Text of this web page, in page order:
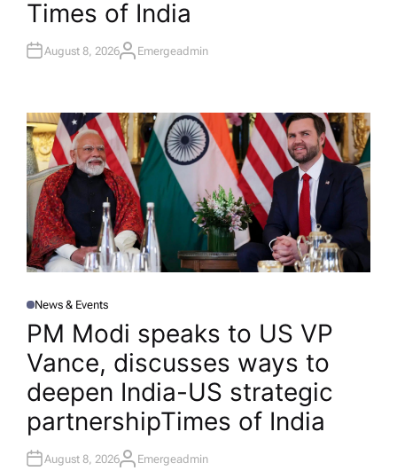
Times of India
August 8, 2026A
R
Emergeadmin
P
O
T
E
D
N
News & Events
PM Modi speaks to US VP
Vance, discusses ways to
deepen India-US strategic
partnership​Times of India
August 8, 2026A
Emergeadmin